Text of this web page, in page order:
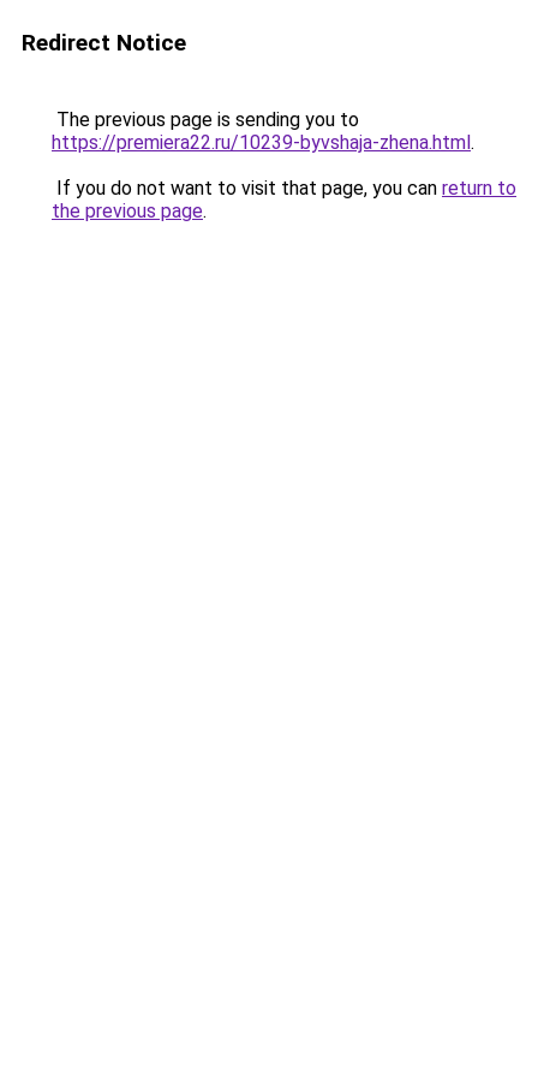
Redirect Notice
The previous page is sending you to
https://premiera22.ru/10239-byvshaja-zhena.html.
If you do not want to visit that page, you can return to
the previous page.